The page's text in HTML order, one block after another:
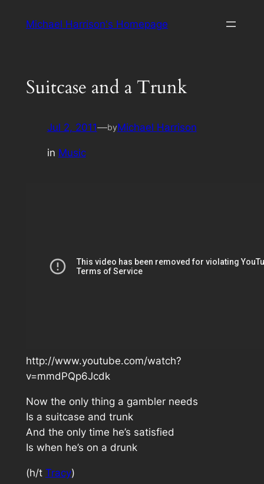
Michael Harrison's Homepage
Suitcase and a Trunk
Jul 2, 2011—byMichael Harrison
in Music
http://www.youtube.com/watch?
v=mmdPQp6Jcdk
Now the only thing a gambler needs
Is a suitcase and trunk
And the only time he’s satisfied
Is when he’s on a drunk
(h/t Tracy)